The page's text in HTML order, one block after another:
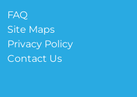
FAQ
Site Maps
Privacy Policy
Contact Us